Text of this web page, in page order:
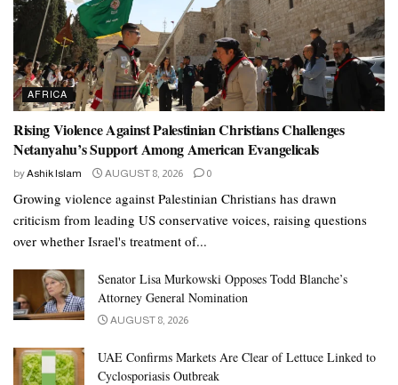
AFRICA
Rising Violence Against Palestinian Christians Challenges
Netanyahu’s Support Among American Evangelicals
byAshik Islam AUGUST 8, 2026 0
Growing violence against Palestinian Christians has drawn
criticism from leading US conservative voices, raising questions
over whether Israel's treatment of...
Senator Lisa Murkowski Opposes Todd Blanche’s
Attorney General Nomination
AUGUST 8, 2026
UAE Confirms Markets Are Clear of Lettuce Linked to
Cyclosporiasis Outbreak